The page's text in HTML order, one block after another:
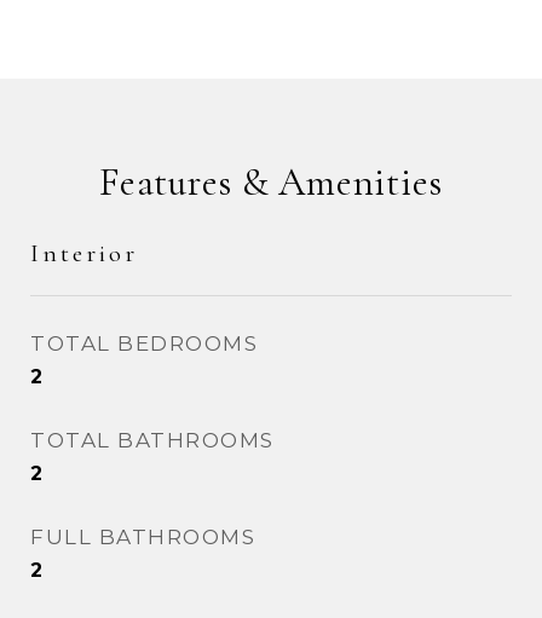
Features & Amenities
Interior
TOTAL BEDROOMS
2
TOTAL BATHROOMS
2
FULL BATHROOMS
2